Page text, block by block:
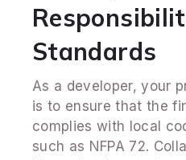
Standards
As a developer, your
is to ensure that the
complies with local
such as NFPA 72.